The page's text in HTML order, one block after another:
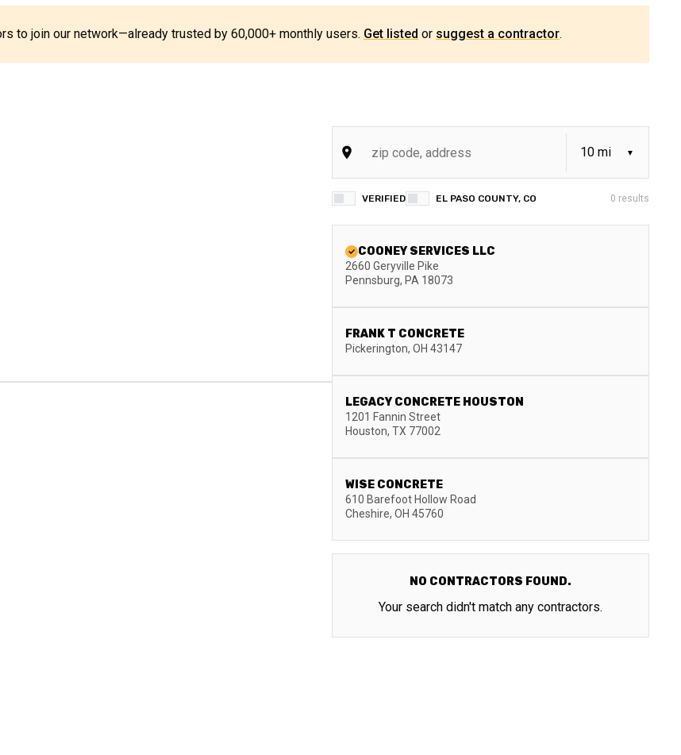
to join our network—already trusted by 60,000+ monthly users. Get listed or suggest a contractor.
VERIFIED EL PASO COUNTY, CO 0 results
COONEY SERVICES LLC
2660 Geryville Pike
Pennsburg, PA 18073
FRANK T CONCRETE
Pickerington, OH 43147
LEGACY CONCRETE HOUSTON
1201 Fannin Street
Houston, TX 77002
WISE CONCRETE
610 Barefoot Hollow Road
Cheshire, OH 45760
NO CONTRACTORS FOUND.
Your search didn't match any contractors.